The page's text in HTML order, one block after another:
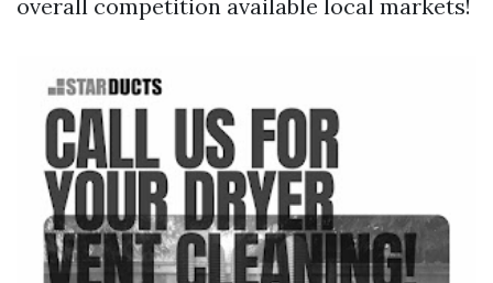
overall competition available local markets!